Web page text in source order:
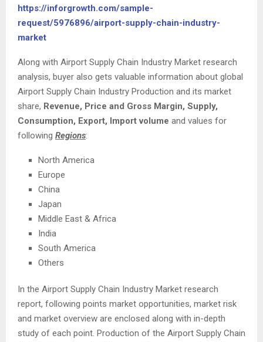
https://inforgrowth.com/sample-
request/5976896/airport-supply-chain-industry-
market
Along with Airport Supply Chain Industry Market research
analysis, buyer also gets valuable information about global
Airport Supply Chain Industry Production and its market
share, Revenue, Price and Gross Margin, Supply,
Consumption, Export, Import volume and values for
following Regions:
North America
Europe
China
Japan
Middle East & Africa
India
South America
Others
In the Airport Supply Chain Industry Market research
report, following points market opportunities, market risk
and market overview are enclosed along with in-depth
study of each point. Production of the Airport Supply Chain